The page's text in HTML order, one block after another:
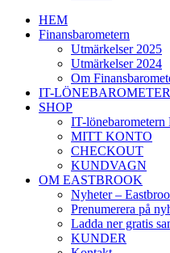
HEM
Finansbarometern
Utmärkelser 2025
Utmärkelser 2024
Om
IT-
SHOP
IT-lönebarometern
MITT KONTO
CHECKOUT
KUNDVAGN
OM EASTBROOK
Nyheter –
Prenumerera på
Ladda ner gratis
KUNDER